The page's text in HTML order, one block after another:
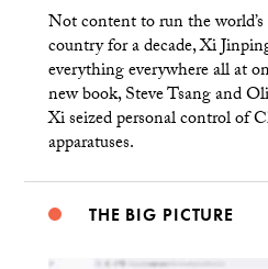
Not content to run the
country for a decade, Xi
everything everywhere all at
new book, Steve Tsang and
Xi seized personal control of
apparatuses.
THE BIG PICTURE